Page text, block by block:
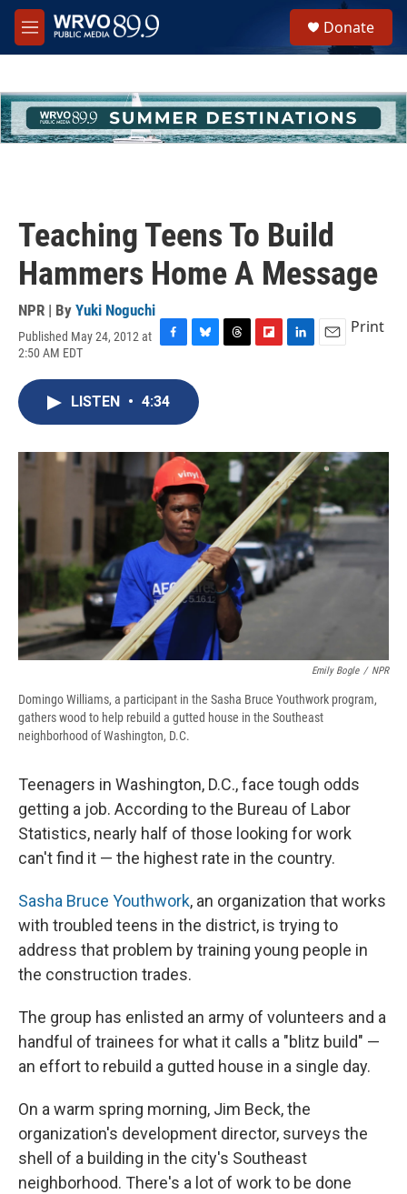
Skip to main content
M
e
h
u
e
Donate
Teaching Teens To Build
Hammers Home A Message
NPR | By Yuki Noguchi
Published May 24, 2012 at
2:50 AM EDT
c
e
o
k
u
e
s
y
s
a
r
d
I
n
Print
LISTEN • 4:34
Emily Bogle / NPR
Domingo Williams, a participant in the Sasha Bruce Youthwork program,
gathers wood to help rebuild a gutted house in the Southeast
neighborhood of Washington, D.C.
Teenagers in Washington, D.C., face tough odds
getting a job. According to the Bureau of Labor
Statistics, nearly half of those looking for work
can't find it — the highest rate in the country.
Sasha Bruce Youthwork, an organization that works
with troubled teens in the district, is trying to
address that problem by training young people in
the construction trades.
The group has enlisted an army of volunteers and a
handful of trainees for what it calls a "blitz build" —
an effort to rebuild a gutted house in a single day.
On a warm spring morning, Jim Beck, the
organization's development director, surveys the
shell of a building in the city's Southeast
neighborhood. There's a lot of work to be done